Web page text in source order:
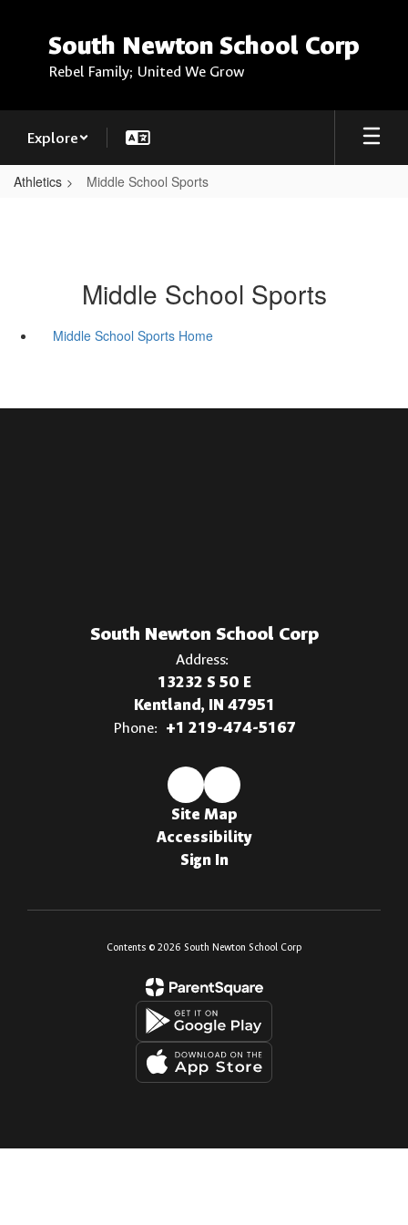
South Newton School Corp
Rebel Family; United We Grow
Explore
Athletics Middle School Sports
Middle School Sports
Middle School Sports Home
South Newton School Corp
Address:
13232 S 50 E
Kentland, IN 47951
Phone: +1 219-474-5167
Site Map
Accessibility
Sign In
Contents © 2026 South Newton School Corp